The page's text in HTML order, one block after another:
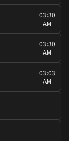
03:30
AM
03:30
AM
03:03
AM